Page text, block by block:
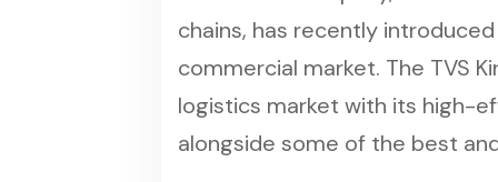
chains, has recently
commercial market. The TVS
logistics market with its high-
alongside some of the best